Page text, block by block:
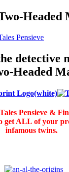
Headed
Pensieve
detective
Headed
Pensieve &
get ALL of your
infamous twins.